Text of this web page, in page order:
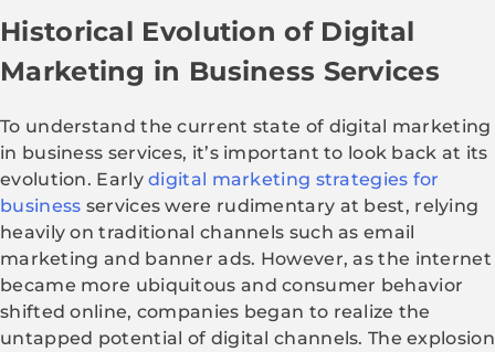
Historical Evolution of Digital
Marketing in Business Services
To understand the current state of digital marketing
in business services, it’s important to look back at its
evolution. Earlydigital marketing strategies for
business services were rudimentary at best, relying
heavily on traditional channels such as email
marketing and banner ads. However, as the internet
became more ubiquitous and consumer behavior
shifted online, companies began to realize the
untapped potential of digital channels. The explosion